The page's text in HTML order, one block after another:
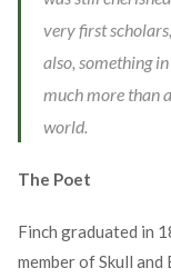
very first
also, something
much more than
world.
The Poet
Finch graduated in
member of Skull